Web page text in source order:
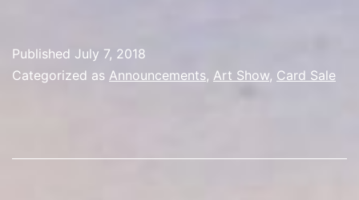
4/Price
Published July 7, 2018
Categorized as Announcements, Art Show, Card Sale